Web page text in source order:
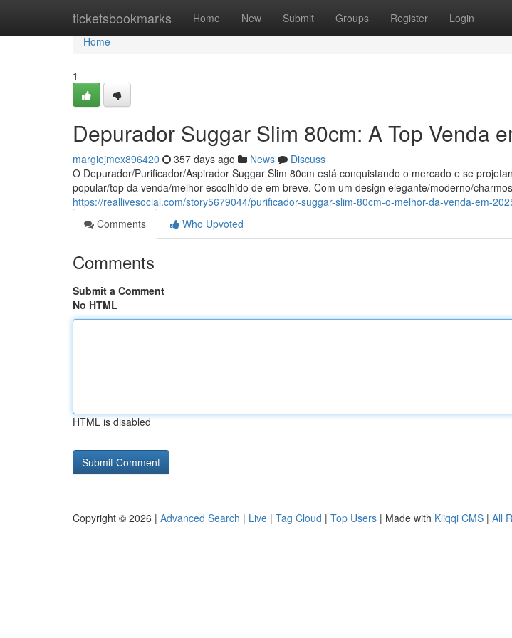
ticketsbookmarks Home New Submit Groups Register Login
Home
Home
1
Depurador Suggar Slim 80cm: A Top Venda
margiejmex896420 357 days ago News
Discuss
O Depurador/Purificador/Aspirador Suggar Slim 80cm está conquistando o mercado e se
popular/top da venda/melhor escolhido de em breve. Com um design elegante/moderno/
https://reallivesocial.com/story5679044/purificador-suggar-slim-80cm-o-melhor-da-venda-em-
Comments
Who Upvoted
Comments
Submit a Comment
No HTML
HTML is disabled
Copyright © 2026 | Advanced Search | Live | Tag Cloud | Top Users | Made with Kliqqi CMS | All